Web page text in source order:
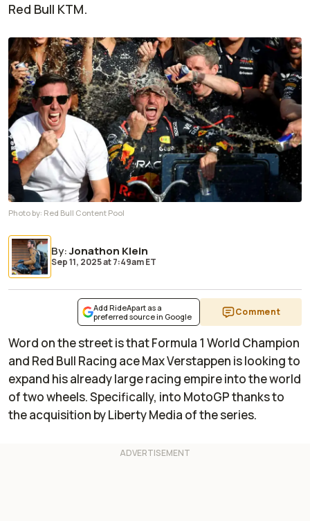
Red Bull KTM.
Photo by: Red Bull Content Pool
By:Jonathon Klein
Sep 11, 2025at7:49am ET
Add RideApart as a
preferred source in Google
Comment
Word on the street is that Formula 1 World Champion
and Red Bull Racing ace Max Verstappen is looking to
expand his already large racing empire into the world
of two wheels. Specifically, into MotoGP thanks to
the acquisition by Liberty Media of the series.